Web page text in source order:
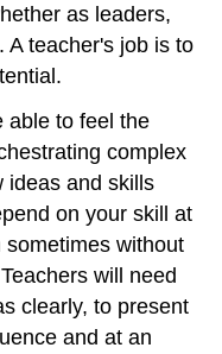
as leaders,
A teacher's job is to
able to feel the
complex
ideas and skills
on your skill at
without
will need
clearly, to present
and at an